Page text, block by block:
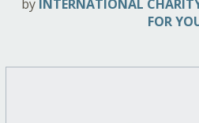
by INTERNATIONAL
FOR